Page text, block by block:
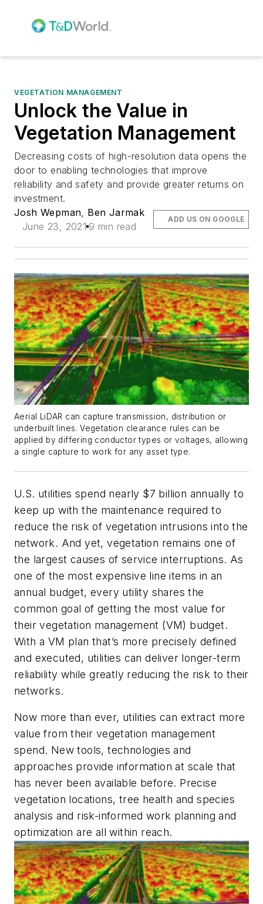
VEGETATION MANAGEMENT
Unlock the Value in
Vegetation Management
Decreasing costs of high-resolution data opens the
door to enabling technologies that improve
reliability and safety and provide greater returns on
investment.
Josh Wepman Ben Jarmak
June 23, 2021 9 min read
ADD US ON GOOGLE
Aerial LiDAR can capture transmission, distribution or
underbuilt lines. Vegetation clearance rules can be
applied by differing conductor types or voltages, allowing
a single capture to work for any asset type.
U.S. utilities spend nearly $7 billion annually to
keep up with the maintenance required to
reduce the risk of vegetation intrusions into the
network. And yet, vegetation remains one of
the largest causes of service interruptions. As
one of the most expensive line items in an
annual budget, every utility shares the
common goal of getting the most value for
their vegetation management (VM) budget.
With a VM plan that’s more precisely defined
and executed, utilities can deliver longer-term
reliability while greatly reducing the risk to their
networks.
Now more than ever, utilities can extract more
value from their vegetation management
spend. New tools, technologies and
approaches provide information at scale that
has never been available before. Precise
vegetation locations, tree health and species
analysis and risk-informed work planning and
optimization are all within reach.